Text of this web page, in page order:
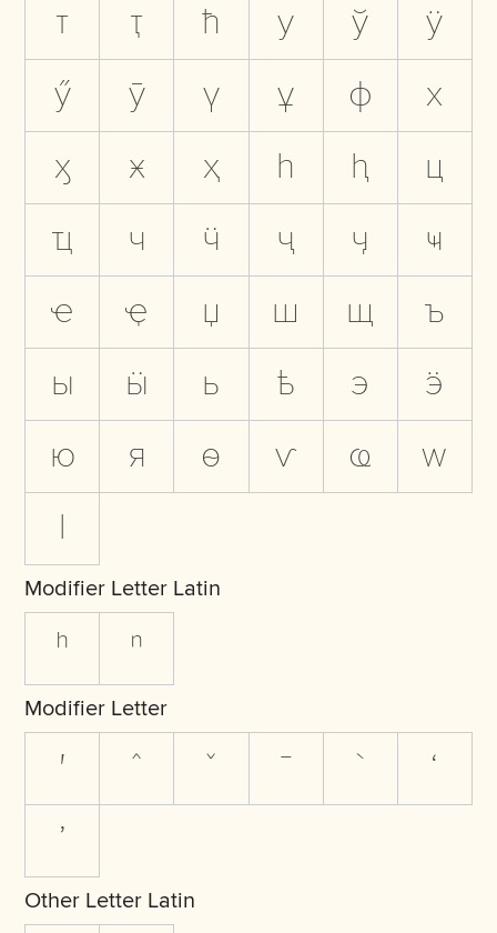
т
ҭ ћ у ў
ӱ
ӳ
ӯ ү ұ ф
х
ӽ
ӿ ҳ һ ԧ
ц
ҵ
ч ӵ ҷ ӌ
ҹ
ҽ
ҿ џ ш щ
ъ
ы
ӹ ь ҍ э
ӭ
ю
я ѳ ѵ ҩ
ԝ
ӏ
Modifier Letter Latin
ʰ ⁿ
Modifier Letter
ʹ ˆ ˇ ˉ ˋ
ʻ
ʼ
Other Letter Latin